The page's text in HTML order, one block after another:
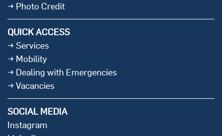
Photo Credit
QUICK ACCESS
Services
Mobility
Dealing with Emergencies
Vacancies
SOCIAL MEDIA
Instagram